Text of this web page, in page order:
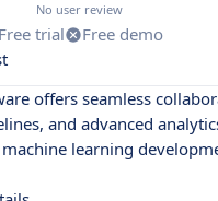
No user review
Free trial
Free demo
offers seamless
and advanced
learning